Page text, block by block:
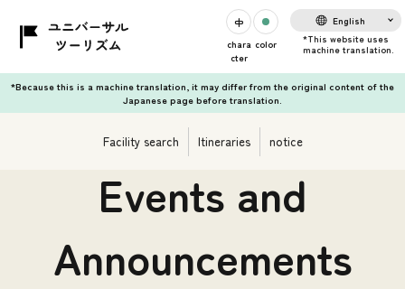
chara
cter
color
English
*Because this is a machine translation, it may differ from the original content of the
Japanese page before translation.
Facility search Itineraries notice
Events and
Announcements